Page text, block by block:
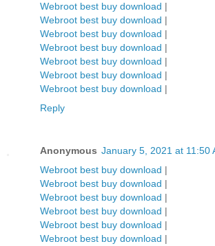
Webroot best buy download |
Webroot best buy download |
Webroot best buy download |
Webroot best buy download |
Webroot best buy download |
Webroot best buy download |
Webroot best buy download |
Reply
Anonymous January 5, 2021 at 11:50
Webroot best buy download |
Webroot best buy download |
Webroot best buy download |
Webroot best buy download |
Webroot best buy download |
Webroot best buy download |